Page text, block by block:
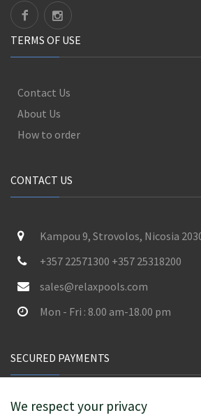
TERMS OF USE
Contact Us
About Us
How to order
CONTACT US
Kampou 9, Strovolos, Nicosia
+357 22571300 +357 25318200
sales@relaxpools.com
Mon - Fri : 8.00 am-18.00 pm
SECURED PAYMENTS
We respect your privacy